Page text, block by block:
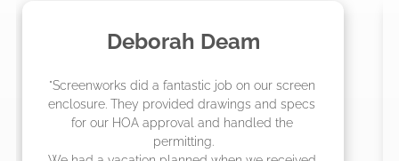
Madelyn LaPrade
"The crew from Screenworks did an amazing
job! They quoted me a great price and said
they were scheduling 4-6 weeks out, but
actually came early after only 3 weeks."